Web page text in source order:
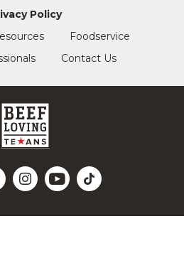
Policy
Foodservice
Contact Us